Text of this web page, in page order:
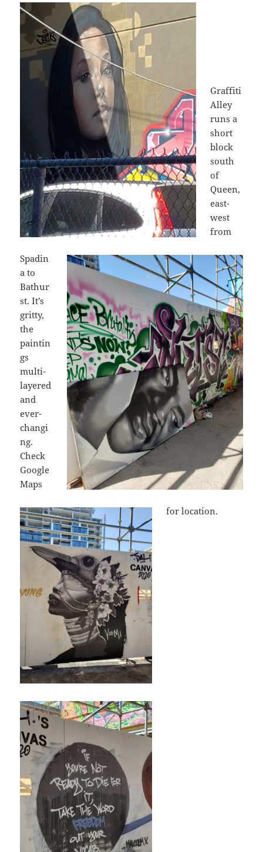
Graffiti
Alley
runs a
short
block
south
of
Queen,
east-
west
from
Spadin
a to
Bathur
st. It’s
gritty,
the
paintin
gs
multi-
layered
and
ever-
changi
ng.
Check
Google
Maps
for location.